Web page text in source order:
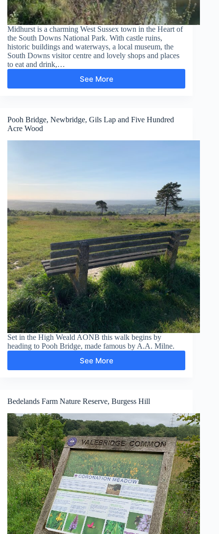
Midhurst is a charming West Sussex town in the Heart of
the South Downs National Park. With castle ruins,
historic buildings and waterways, a local museum, the
South Downs visitor centre and lovely shops and places
to eat and drink,…
See More
Midhurst
Pooh Bridge, Newbridge, Gils Lap and Five Hundred
Acre Wood
Set in the High Weald AONB this walk begins by
heading to Pooh Bridge, made famous by A.A. Milne.
See More
Pooh
Lap
Five
Hundred
Acre
Wood
Bedelands Farm Nature Reserve, Burgess Hill